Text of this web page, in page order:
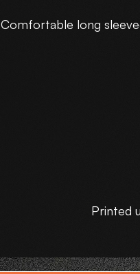
Comfortable long
Printed